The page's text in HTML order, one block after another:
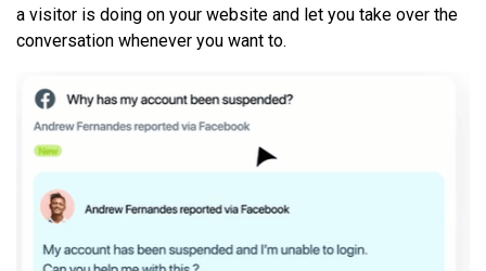
a visitor is doing on your website and let you take over the
conversation whenever you want to.